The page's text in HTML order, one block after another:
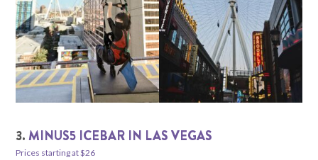
3.MINUS5 ICEBAR IN LAS VEGAS
Prices starting at $26